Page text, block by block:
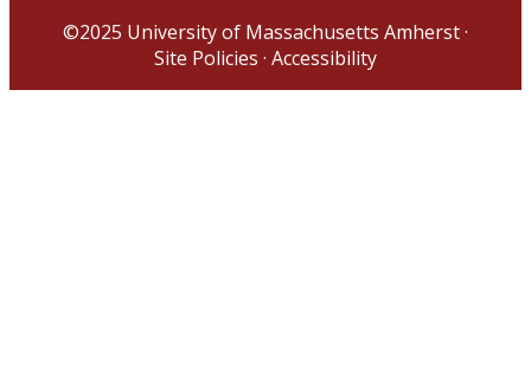
©2025 University of Massachusetts Amherst·
Site Policies · Accessibility